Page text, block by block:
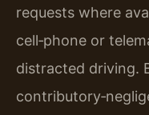
requests where
cell‑phone or
distracted driving.